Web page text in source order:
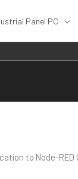
Panel PC
to Node-RED